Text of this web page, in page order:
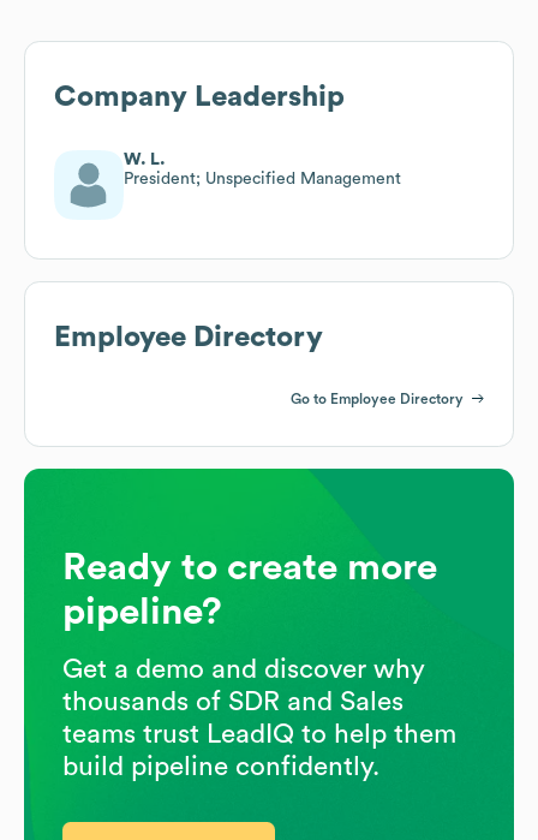
Company Leadership
W. L.
President; Unspecified Management
Employee Directory
Go to Employee Directory
Ready to create more
pipeline?
Get a demo and discover why
thousands of SDR and Sales
teams trust LeadIQ to help them
build pipeline confidently.